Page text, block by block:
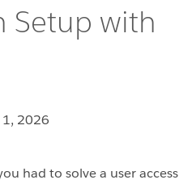
Setup with
1, 2026
had to solve a user access